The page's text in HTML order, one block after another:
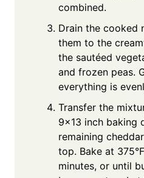
combined.
Drain the cooked
them to the
the sautéed
and frozen peas.
everything is
Transfer the
9×13 inch baking
remaining
top. Bake at
minutes, or until